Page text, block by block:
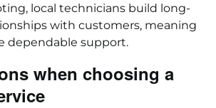
local technicians build long-
with customers, meaning
dependable support.
when choosing a